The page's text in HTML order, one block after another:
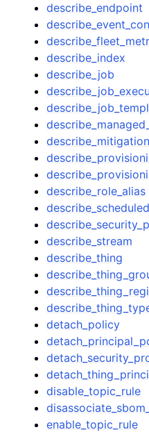
describe_endpoint
describe_index
describe_job
describe_role_alias
describe_stream
describe_thing
detach_policy
disable_topic_rule
enable_topic_rule